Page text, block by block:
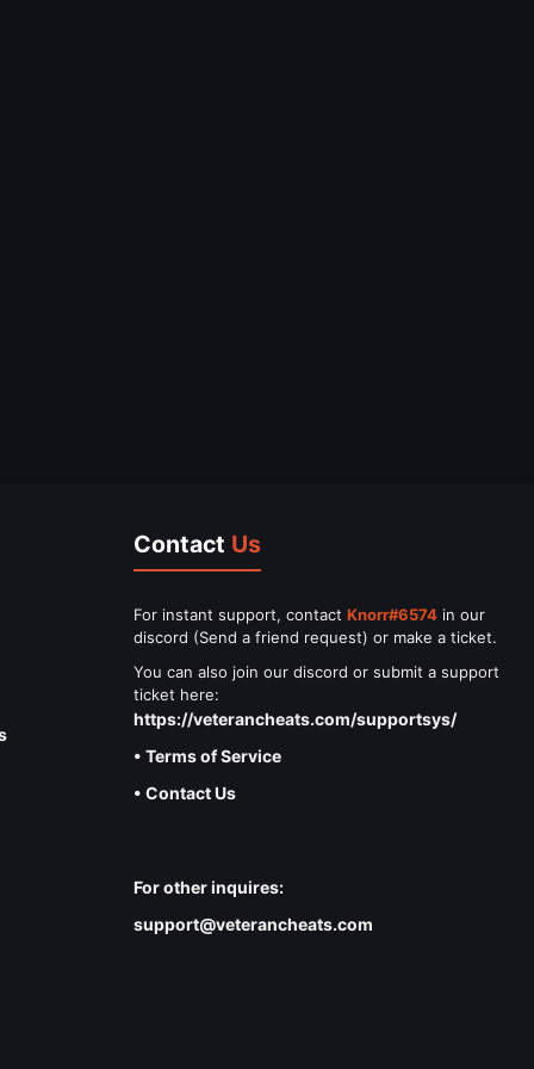
Contact Us
For instant support, contact Knorr#6574 in our
discord (Send a friend request) or make a ticket.
You can also join our discord or submit a support
ticket here:
https://veterancheats.com/supportsys/
• Terms of Service
• Contact Us
For other inquires:
support@veterancheats.com